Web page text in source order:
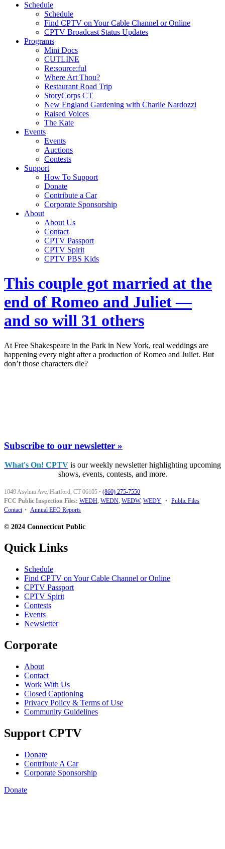
Schedule
Schedule
Find CPTV on Your Cable Channel or Online
CPTV Broadcast Status Updates
Programs
Mini Docs
CUTLINE
Re:source:ful
Where Art Thou?
Restaurant Road Trip
StoryCorps CT
New England Gardening with Charlie Nardozzi
Raised Voices
The Kate
Events
Events
Auctions
Contests
Support
How To Support
Donate
Contribute a Car
Corporate Sponsorship
About
About Us
Contact
CPTV Passport
CPTV Spirit
CPTV PBS Kids
This couple got married at the
end of Romeo and Juliet —
and so will 31 others
At Free Shakespeare in the Park in New York, real weddings are
happening every night after a production of Romeo and Juliet. But
don’t those characters die?
Subscribe to our newsletter »
What's On! CPTVis our weekly newsletter highlighting upcoming
shows, events, contests, and more.
1049 Asylum Ave, Hartford, CT 06105 · (860) 275-7550
FCC Public Inspection Files: WEDH, WEDN, WEDW, WEDY • Public Files
Contact • Annual EEO Reports
© 2024 Connecticut Public
Quick Links
Schedule
Find CPTV on Your Cable Channel or Online
CPTV Passport
CPTV Spirit
Contests
Events
Newsletter
Corporate
About
Contact
Work With Us
Closed Captioning
Privacy Policy & Terms of Use
Community Guidelines
Support CPTV
Donate
Contribute A Car
Corporate Sponsorship
Donate